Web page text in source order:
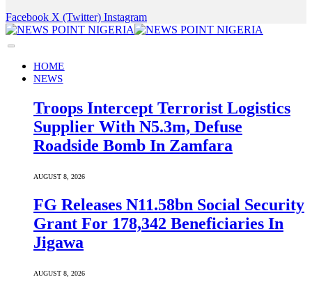
Facebook X (Twitter) Instagram
HOME
NEWS
Troops Intercept Terrorist Logistics
Supplier With N5.3m, Defuse
Roadside Bomb In Zamfara
AUGUST 8, 2026
FG Releases N11.58bn Social Security
Grant For 178,342 Beneficiaries In
Jigawa
AUGUST 8, 2026